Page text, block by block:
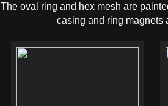
The oval ring and hex mesh are
casing and ring magnets